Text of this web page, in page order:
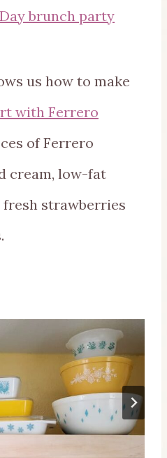
brunch party
us how to make
with Ferrero
of Ferrero
cream, low-fat
fresh strawberries